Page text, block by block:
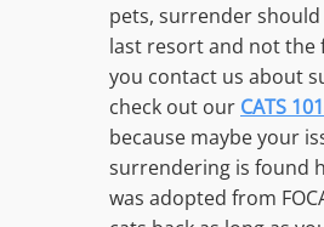
pets, surrender should
last resort and not the
you contact us about
check out our CATS
because maybe your
surrendering is found
was adopted from